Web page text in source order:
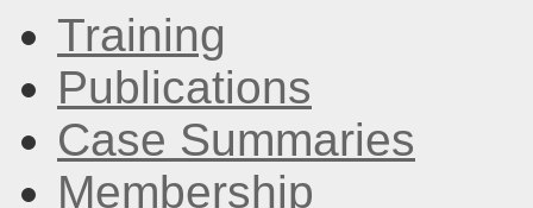
Training
Publications
Case Summaries
Membership